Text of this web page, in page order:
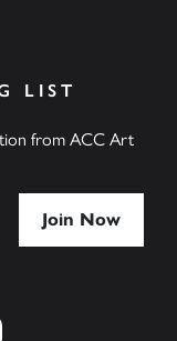
LIST
from ACC Art
twitter
Find us on instagram